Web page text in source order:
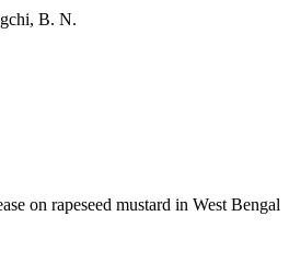
B. N.
on rapeseed mustard in West Bengal